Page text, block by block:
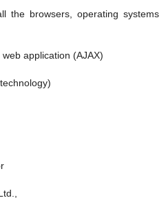
the browsers, operating systems
application (AJAX)